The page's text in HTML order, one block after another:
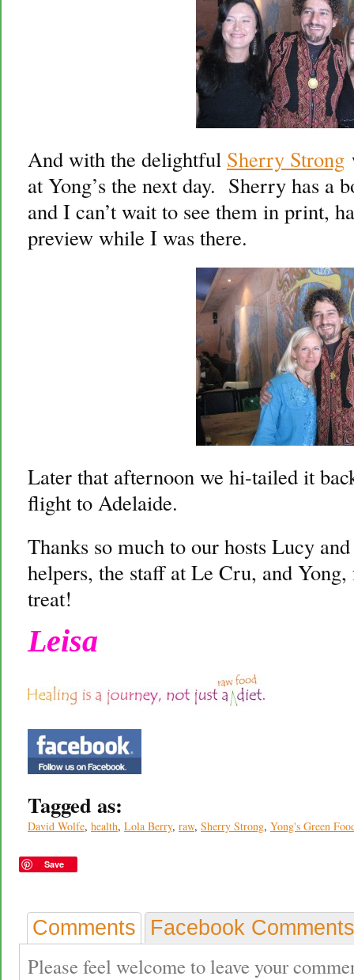
And with the delightful Sherry Strong
at Yong’s the next day. Sherry has a
and I can’t wait to see them in print,
preview while I was there.
Later that afternoon we hi-tailed it
flight to Adelaide.
Thanks so much to our hosts Lucy
helpers, the staff at Le Cru, and
treat!
Leisa
Tagged as:
David Wolfe, health, Lola Berry, raw, Sherry Strong, Yong's Green
Save
Comments Facebook Comments
Please feel welcome to leave your